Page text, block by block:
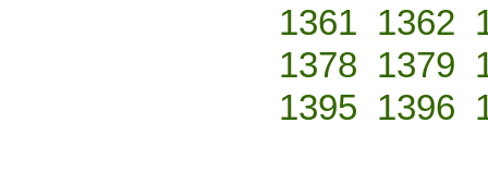
1361 1362
1378 1379
1395 1396